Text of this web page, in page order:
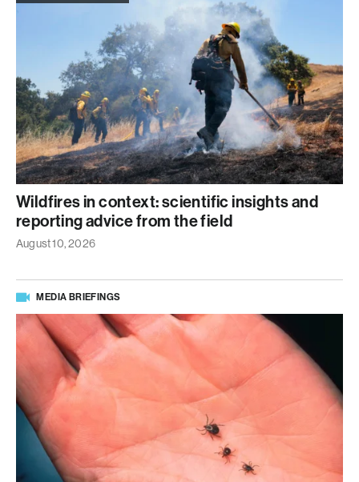
Wildfires in context: scientific insights and
reporting advice from the field
August 10, 2026
MEDIA BRIEFINGS